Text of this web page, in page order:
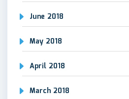
June 2018
May 2018
April 2018
March 2018